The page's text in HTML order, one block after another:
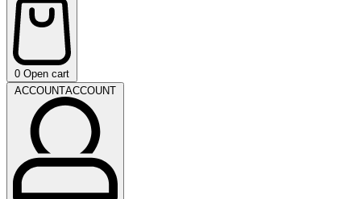
0 Open cart
ACCOUNTACCOUNT